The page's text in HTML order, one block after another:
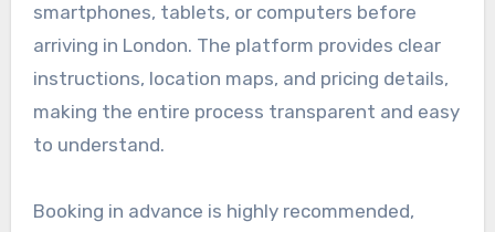
smartphones, tablets, or computers before
arriving in London. The platform provides clear
instructions, location maps, and pricing details,
making the entire process transparent and easy
to understand.
Booking in advance is highly recommended,